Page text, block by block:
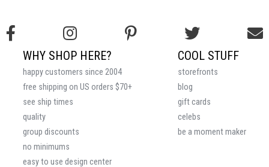
COOL STUFF
storefronts
blog
gift cards
celebs
be a moment maker
WHY SHOP HERE?
happy customers since 2004
free shipping on US orders $70+
see ship times
quality
group discounts
no minimums
easy to use design center